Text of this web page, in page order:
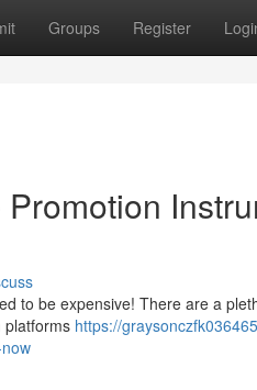
Groups Register
to be expensive! There are a
platforms https://